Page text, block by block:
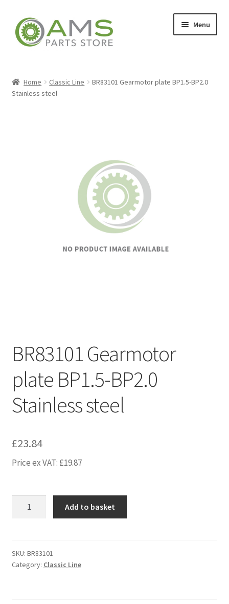
Skip
to
navigation
Skip
to
content
Menu
Home Classic Line
BR83101 Gearmotor plate BP1.5-BP2.0
Stainless steel
BR83101 Gearmotor
plate BP1.5-BP2.0
Stainless steel
£23.84
Price ex VAT: £19.87
BP2.0
Stainless
Add to basket
SKU: BR83101
Category: Classic Line